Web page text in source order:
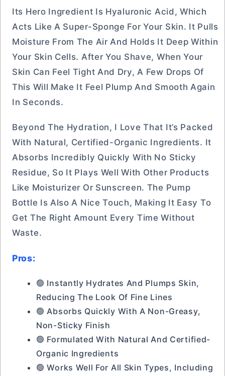
Its Hero Ingredient Is Hyaluronic Acid, Which
Acts Like A Super-Sponge For Your Skin. It Pulls
Moisture From The Air And Holds It Deep Within
Your Skin Cells. After You Shave, When Your
Skin Can Feel Tight And Dry, A Few Drops Of
This Will Make It Feel Plump And Smooth Again
In Seconds.
Beyond The Hydration, I Love That It’s Packed
With Natural, Certified-Organic Ingredients. It
Absorbs Incredibly Quickly With No Sticky
Residue, So It Plays Well With Other Products
Like Moisturizer Or Sunscreen. The Pump
Bottle Is Also A Nice Touch, Making It Easy To
Get The Right Amount Every Time Without
Waste.
Pros:
🟢 Instantly Hydrates And Plumps Skin,
Reducing The Look Of Fine Lines
🟢 Absorbs Quickly With A Non-Greasy,
Non-Sticky Finish
🟢 Formulated With Natural And Certified-
Organic Ingredients
🟢 Works Well For All Skin Types, Including